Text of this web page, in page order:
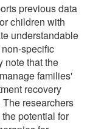
previous data
children with
understandable
specific
note that the
families'
recovery
researchers
potential for